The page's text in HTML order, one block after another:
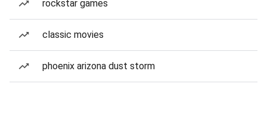
rockstar games
classic movies
phoenix arizona dust storm